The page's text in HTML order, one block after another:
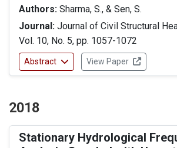
Authors: Sharma, S., & Sen, S.
Journal: Journal of Civil Structural
Vol. 10, No. 5, pp. 1057-1072
Abstract View Paper
2018
Stationary Hydrological